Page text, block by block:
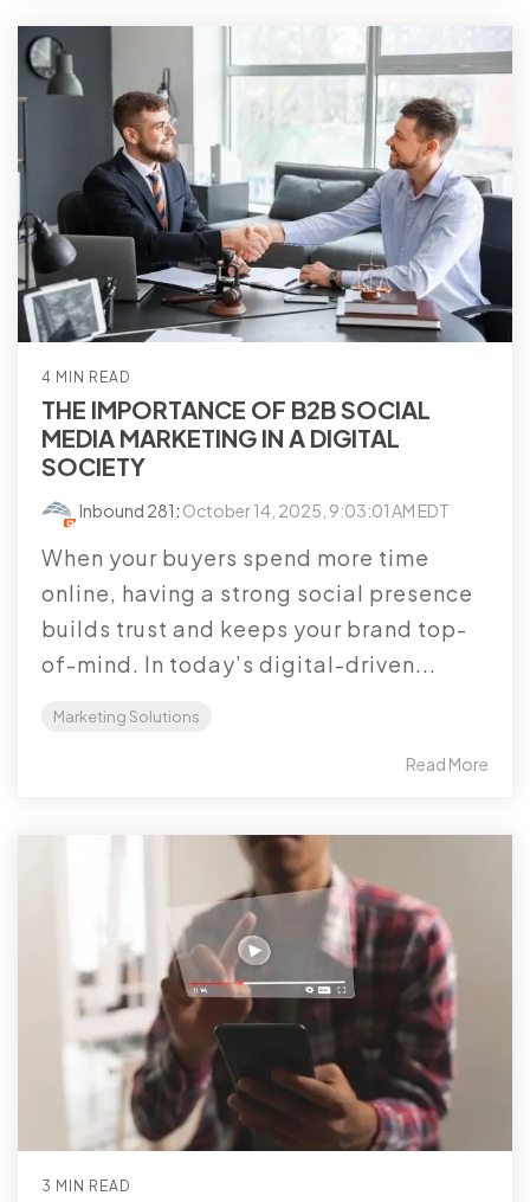
4 MIN READ
THE IMPORTANCE OF B2B SOCIAL
MEDIA MARKETING IN A DIGITAL
SOCIETY
Inbound 281: October 14, 2025, 9:03:01 AM EDT
When your buyers spend more time
online, having a strong social presence
builds trust and keeps your brand top-
of-mind. In today’s digital-driven...
Marketing Solutions
Read More
3 MIN READ